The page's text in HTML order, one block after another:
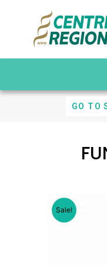
GO TO
Sale!